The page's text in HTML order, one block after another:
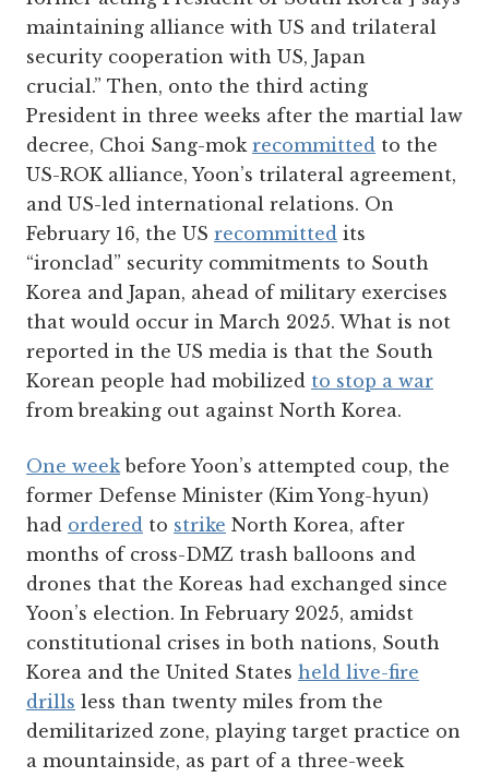
maintaining alliance with US and trilateral
security cooperation with US, Japan
crucial.” Then, onto the third acting
President in three weeks after the martial law
decree, Choi Sang-mok recommitted to the
US-ROK alliance, Yoon’s trilateral agreement,
and US-led international relations. On
February 16, the US recommitted its
“ironclad” security commitments to South
Korea and Japan, ahead of military exercises
that would occur in March 2025. What is not
reported in the US media is that the South
Korean people had mobilized to stop a war
from breaking out against North Korea.
One week before Yoon’s attempted coup, the
former Defense Minister (Kim Yong-hyun)
had ordered to strike North Korea, after
months of cross-DMZ trash balloons and
drones that the Koreas had exchanged since
Yoon’s election. In February 2025, amidst
constitutional crises in both nations, South
Korea and the United States held live-fire
drills less than twenty miles from the
demilitarized zone, playing target practice on
a mountainside, as part of a three-week